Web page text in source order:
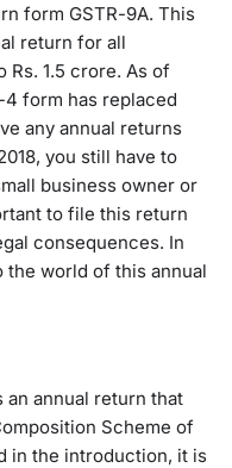
form GSTR-9A. This
return for all
1.5 crore. As of
4 form has replaced
any annual returns
you still have to
business owner or
to file this return
consequences. In
the world of this annual
an annual return that
Scheme of
in the introduction, it is